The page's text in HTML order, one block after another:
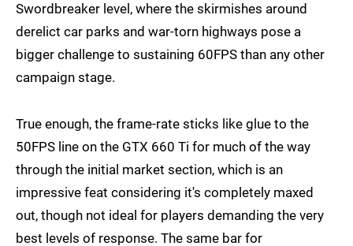
Swordbreaker level, where the skirmishes around
derelict car parks and war-torn highways pose a
bigger challenge to sustaining 60FPS than any other
campaign stage.
True enough, the frame-rate sticks like glue to the
50FPS line on the GTX 660 Ti for much of the way
through the initial market section, which is an
impressive feat considering it's completely maxed
out, though not ideal for players demanding the very
best levels of response. The same bar for